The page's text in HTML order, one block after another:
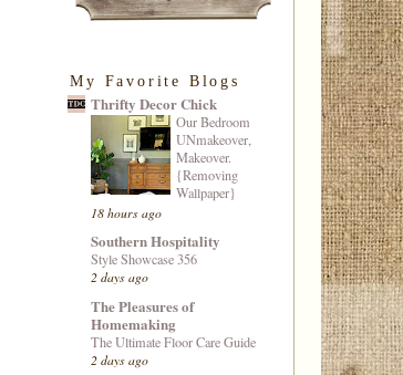
My Favorite Blogs
Thrifty Decor Chick
Our Bedroom
UNmakeover,
Makeover.
{Removing
Wallpaper}
18 hours ago
Southern Hospitality
Style Showcase 356
2 days ago
The Pleasures of
Homemaking
The Ultimate Floor Care Guide
2 days ago